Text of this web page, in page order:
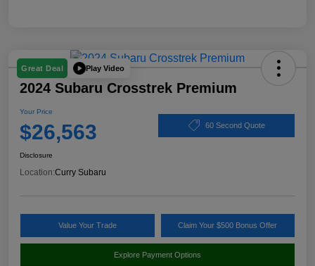
Great Deal Play Video
2024 Subaru Crosstrek Premium
Your Price
$26,563 60 Second Quote
Disclosure
Location:Curry Subaru
Value Your Trade Claim Your $500 Bonus Offer
Explore Payment Options